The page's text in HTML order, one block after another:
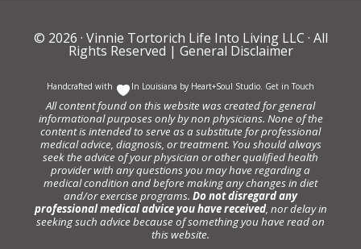
© 2026 · Vinnie Tortorich Life Into Living LLC · All
Rights Reserved | General Disclaimer
Handcrafted with In Louisiana by Heart+Soul Studio. Get in Touch
All content found on this website was created for general
informational purposes only by non physicians. None of the
content is intended to serve as a substitute for professional
medical advice, diagnosis, or treatment. You should always
seek the advice of your physician or other qualified health
provider with any questions you may have regarding a
medical condition and before making any changes in diet
and/or exercise programs. Do not disregard any
professional medical advice you have received, nor delay in
seeking such advice because of something you have read on
this website.